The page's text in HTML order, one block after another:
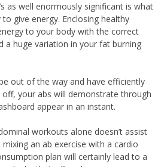
as well enormously significant is what
give energy. Enclosing healthy
to your body with the correct
a huge variation in your fat burning
out of the way and have efficiently
your abs will demonstrate through
appear in an instant.
workouts alone doesn’t assist
an ab exercise with a cardio
plan will certainly lead to a